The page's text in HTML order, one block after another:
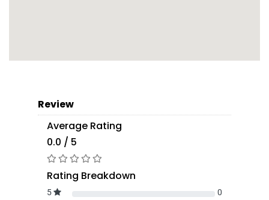
Review
Average Rating
0.0 / 5
Rating Breakdown
5 0